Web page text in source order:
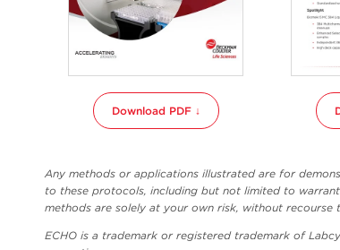
Download PDF ↓
Any methods or applications illustrated are for
to these protocols, including but not limited to
methods are solely at your own risk, without
ECHO is a trademark or registered trademark of